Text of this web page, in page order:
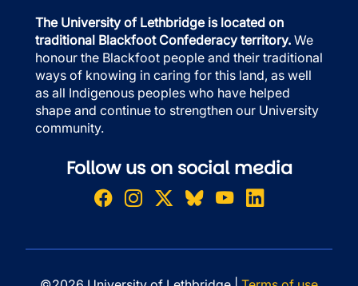
The University of Lethbridge is located on
traditional Blackfoot Confederacy territory. We
honour the Blackfoot people and their traditional
ways of knowing in caring for this land, as well
as all Indigenous peoples who have helped
shape and continue to strengthen our University
community.
Follow us on social media